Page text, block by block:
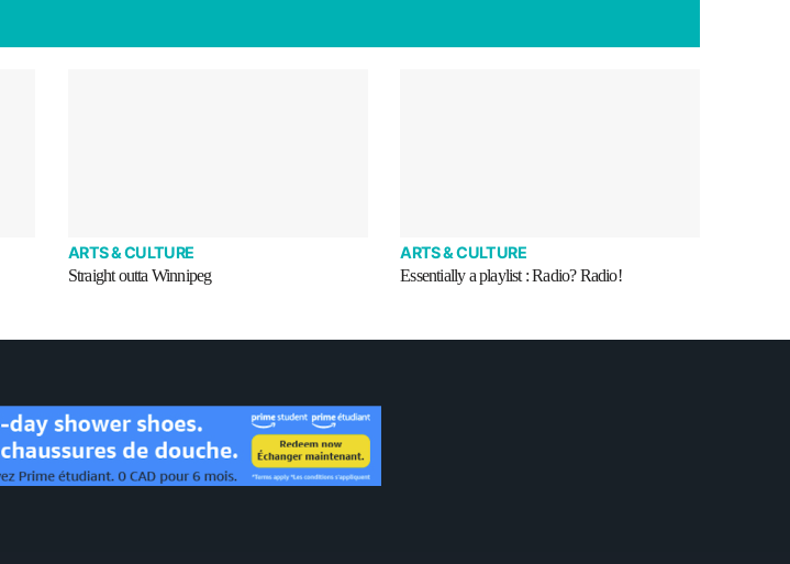
ARTS & CULTURE
Straight outta Winnipeg
ARTS & CULTURE
Essentially a playlist : Radio? Radio!